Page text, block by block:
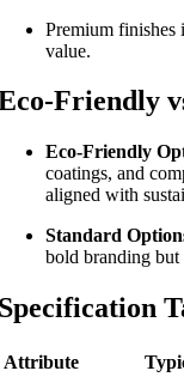
Premium finishes
value.
Friendly
Eco-Friendly
coatings, and
aligned with
Standard
bold branding but
Attribute